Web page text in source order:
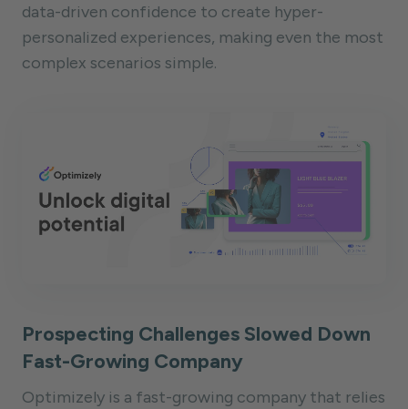
data-driven confidence to create hyper-
personalized experiences, making even the most
complex scenarios simple.
Prospecting Challenges Slowed Down
Fast-Growing Company
Optimizely is a fast-growing company that relies